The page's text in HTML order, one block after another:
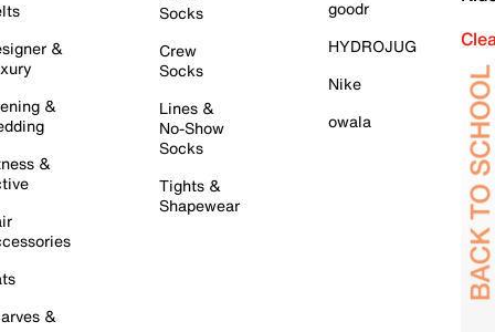
&
&
&
&
Socks
Crew
Socks
Lines &
No-Show
Socks
Tights &
Shapewear
goodr
HYDROJUG
Nike
owala